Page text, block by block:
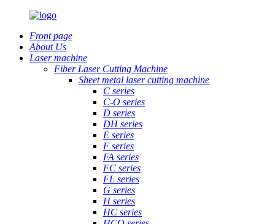
Front page
About Us
Laser machine
Fiber Laser Cutting Machine
Sheet metal laser cutting machine
C series
C-O series
D series
DH series
E series
F series
FA series
FC series
FL series
G series
H series
HC series